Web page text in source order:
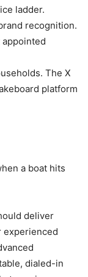
ladder.
recognition.
appointed
The X
platform
a boat hits
deliver
experienced
dialed-in